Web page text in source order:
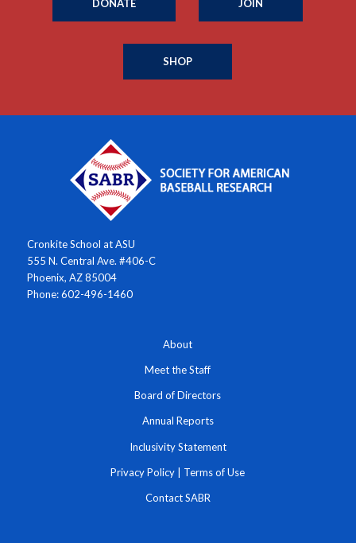
DONATE JOIN
SHOP
Cronkite School at ASU
555 N. Central Ave. #406-C
Phoenix, AZ 85004
Phone: 602-496-1460
About
Meet the Staff
Board of Directors
Annual Reports
Inclusivity Statement
Privacy Policy | Terms of Use
Contact SABR